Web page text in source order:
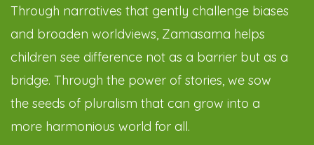
Through narratives that gently challenge biases
and broaden worldviews, Zamasama helps
children see difference not as a barrier but as a
bridge. Through the power of stories, we sow
the seeds of pluralism that can grow into a
more harmonious world for all.